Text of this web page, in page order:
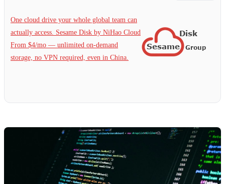
One cloud drive your whole global team can
actually access. Sesame Disk by NiHao Cloud
From $4/mo — unlimited on-demand
storage, no VPN required, even in China.